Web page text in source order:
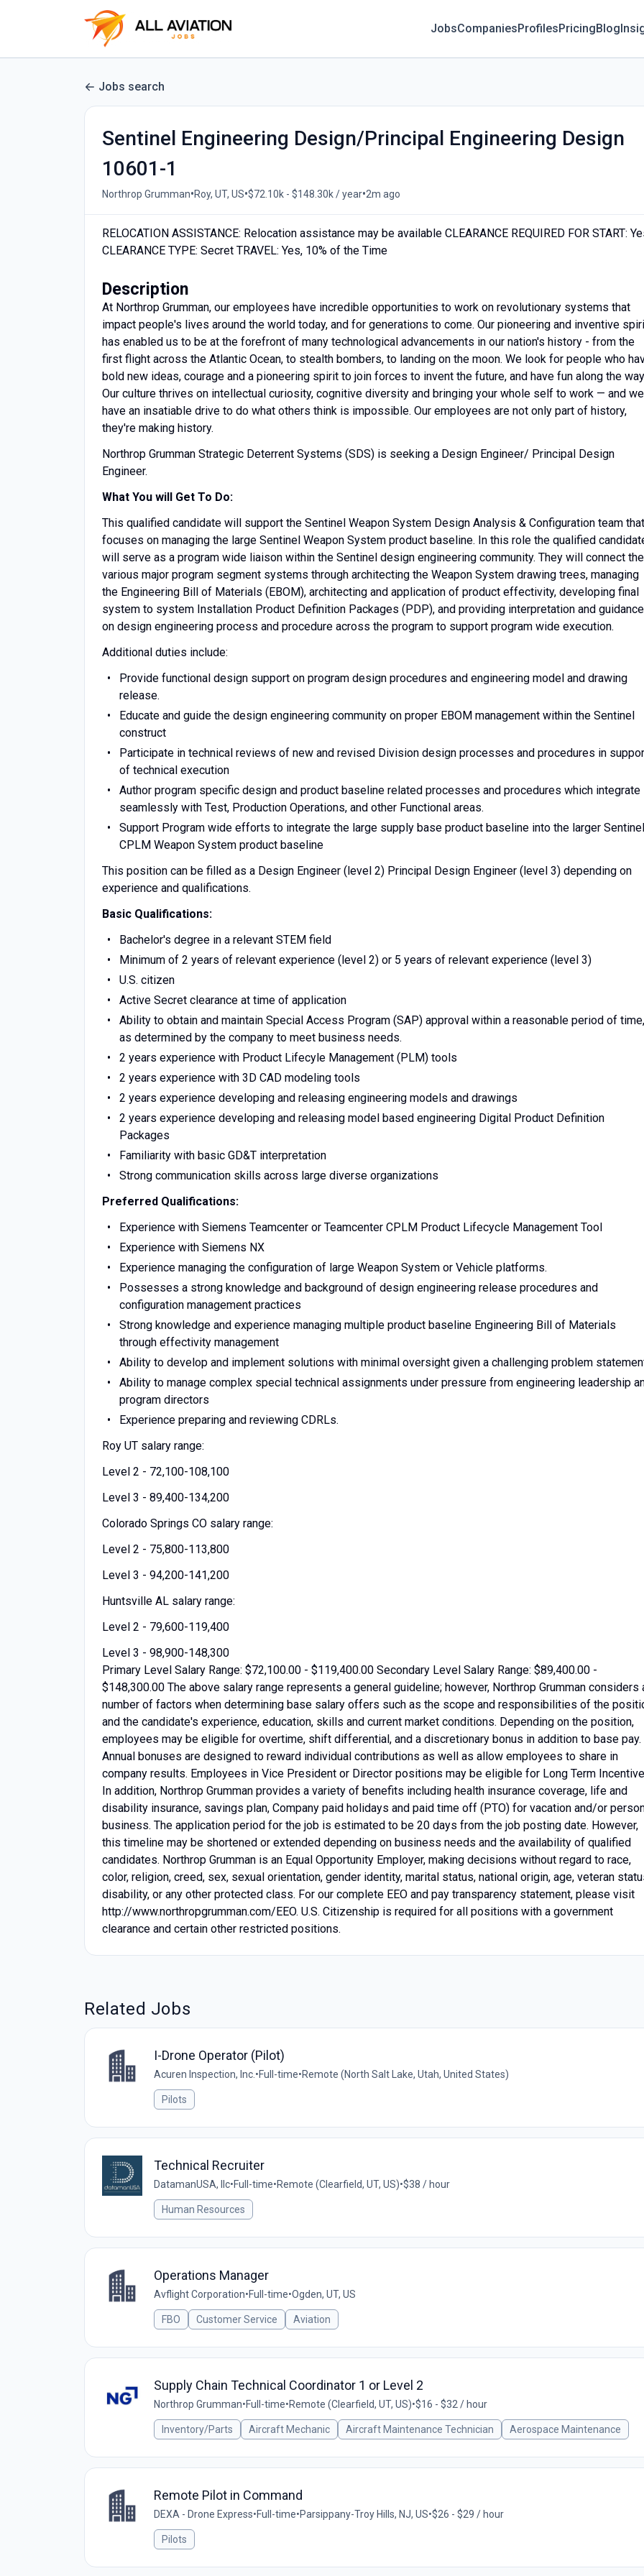
JobsCompaniesProfilesPricingBlog
Jobs search
Sentinel Engineering Design/Principal Engineering Design
10601-1
Northrop Grumman•Roy, UT, US•$72.10k - $148.30k / year•2m ago
RELOCATION ASSISTANCE: Relocation assistance may be available CLEARANCE REQUIRED FOR START:
CLEARANCE TYPE: Secret TRAVEL: Yes, 10% of the Time
Description
At Northrop Grumman, our employees have incredible opportunities to work on revolutionary systems that
impact people's lives around the world today, and for generations to come. Our pioneering and inventive
has enabled us to be at the forefront of many technological advancements in our nation's history - from the
first flight across the Atlantic Ocean, to stealth bombers, to landing on the moon. We look for people who
bold new ideas, courage and a pioneering spirit to join forces to invent the future, and have fun along the
Our culture thrives on intellectual curiosity, cognitive diversity and bringing your whole self to work — and we
have an insatiable drive to do what others think is impossible. Our employees are not only part of history,
they're making history.
Northrop Grumman Strategic Deterrent Systems (SDS) is seeking a Design Engineer/ Principal Design
Engineer.
What You will Get To Do:
This qualified candidate will support the Sentinel Weapon System Design Analysis & Configuration team that
focuses on managing the large Sentinel Weapon System product baseline. In this role the qualified
will serve as a program wide liaison within the Sentinel design engineering community. They will connect the
various major program segment systems through architecting the Weapon System drawing trees, managing
the Engineering Bill of Materials (EBOM), architecting and application of product effectivity, developing final
system to system Installation Product Definition Packages (PDP), and providing interpretation and guidance
on design engineering process and procedure across the program to support program wide execution.
Additional duties include:
Provide functional design support on program design procedures and engineering model and drawing
release.
Educate and guide the design engineering community on proper EBOM management within the Sentinel
construct
Participate in technical reviews of new and revised Division design processes and procedures in
of technical execution
Author program specific design and product baseline related processes and procedures which integrate
seamlessly with Test, Production Operations, and other Functional areas.
Support Program wide efforts to integrate the large supply base product baseline into the larger Sentinel
CPLM Weapon System product baseline
This position can be filled as a Design Engineer (level 2) Principal Design Engineer (level 3) depending on
experience and qualifications.
Basic Qualifications:
Bachelor's degree in a relevant STEM field
Minimum of 2 years of relevant experience (level 2) or 5 years of relevant experience (level 3)
U.S. citizen
Active Secret clearance at time of application
Ability to obtain and maintain Special Access Program (SAP) approval within a reasonable period of time,
as determined by the company to meet business needs.
2 years experience with Product Lifecyle Management (PLM) tools
2 years experience with 3D CAD modeling tools
2 years experience developing and releasing engineering models and drawings
2 years experience developing and releasing model based engineering Digital Product Definition
Packages
Familiarity with basic GD&T interpretation
Strong communication skills across large diverse organizations
Preferred Qualifications:
Experience with Siemens Teamcenter or Teamcenter CPLM Product Lifecycle Management Tool
Experience with Siemens NX
Experience managing the configuration of large Weapon System or Vehicle platforms.
Possesses a strong knowledge and background of design engineering release procedures and
configuration management practices
Strong knowledge and experience managing multiple product baseline Engineering Bill of Materials
through effectivity management
Ability to develop and implement solutions with minimal oversight given a challenging problem
Ability to manage complex special technical assignments under pressure from engineering leadership
program directors
Experience preparing and reviewing CDRLs.
Roy UT salary range:
Level 2 - 72,100-108,100
Level 3 - 89,400-134,200
Colorado Springs CO salary range:
Level 2 - 75,800-113,800
Level 3 - 94,200-141,200
Huntsville AL salary range:
Level 2 - 79,600-119,400
Level 3 - 98,900-148,300
Primary Level Salary Range: $72,100.00 - $119,400.00 Secondary Level Salary Range: $89,400.00 -
$148,300.00 The above salary range represents a general guideline; however, Northrop Grumman considers
number of factors when determining base salary offers such as the scope and responsibilities of the
and the candidate's experience, education, skills and current market conditions. Depending on the position,
employees may be eligible for overtime, shift differential, and a discretionary bonus in addition to base pay.
Annual bonuses are designed to reward individual contributions as well as allow employees to share in
company results. Employees in Vice President or Director positions may be eligible for Long Term
In addition, Northrop Grumman provides a variety of benefits including health insurance coverage, life and
disability insurance, savings plan, Company paid holidays and paid time off (PTO) for vacation and/or
business. The application period for the job is estimated to be 20 days from the job posting date. However,
this timeline may be shortened or extended depending on business needs and the availability of qualified
candidates. Northrop Grumman is an Equal Opportunity Employer, making decisions without regard to race,
color, religion, creed, sex, sexual orientation, gender identity, marital status, national origin, age, veteran
disability, or any other protected class. For our complete EEO and pay transparency statement, please visit
http://www.northropgrumman.com/EEO. U.S. Citizenship is required for all positions with a government
clearance and certain other restricted positions.
Related Jobs
I-Drone Operator (Pilot)
Acuren Inspection, Inc. •Full-time•Remote (North Salt Lake, Utah, United States)
Pilots
Technical Recruiter
DatamanUSA, llc•Full-time•Remote (Clearfield, UT, US)•$38 / hour
Human Resources
Operations Manager
Avflight Corporation•Full-time•Ogden, UT, US
FBO Customer Service Aviation
Supply Chain Technical Coordinator 1 or Level 2
Northrop Grumman•Full-time•Remote (Clearfield, UT, US)•$16 - $32 / hour
Inventory/Parts Aircraft Mechanic Aircraft Maintenance Technician Aerospace Maintenance
Remote Pilot in Command
DEXA - Drone Express•Full-time•Parsippany-Troy Hills, NJ, US•$26 - $29 / hour
Pilots